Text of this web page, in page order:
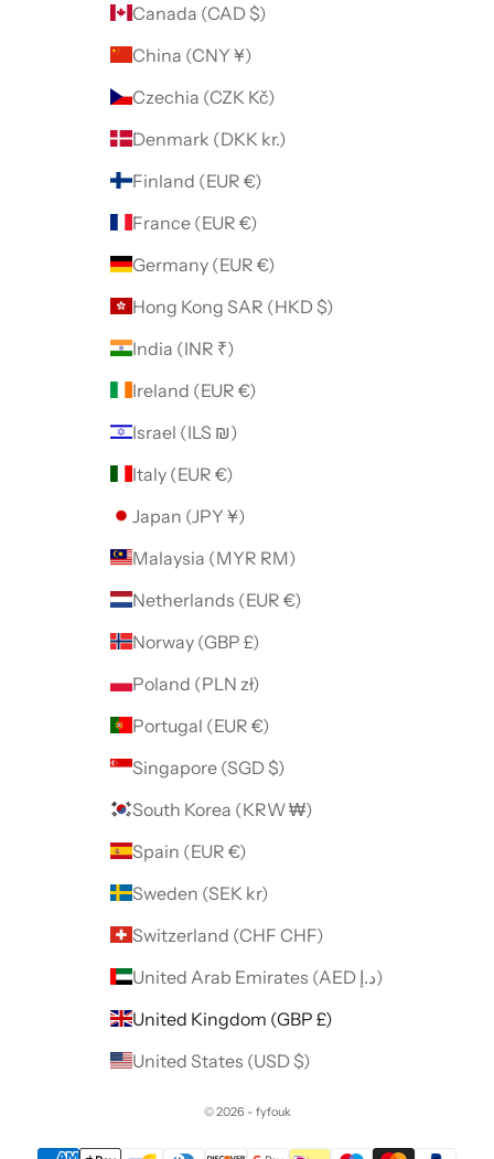
Canada (CAD $)
China (CNY ¥)
Czechia (CZK Kč)
Denmark (DKK kr.)
Finland (EUR €)
France (EUR €)
Germany (EUR €)
Hong Kong SAR (HKD $)
India (INR ₹)
Ireland (EUR €)
Israel (ILS ₪)
Italy (EUR €)
Japan (JPY ¥)
Malaysia (MYR RM)
Netherlands (EUR €)
Norway (GBP £)
Poland (PLN zł)
Portugal (EUR €)
Singapore (SGD $)
South Korea (KRW ₩)
Spain (EUR €)
Sweden (SEK kr)
Switzerland (CHF CHF)
United Arab Emirates (AED د.إ)
United Kingdom (GBP £)
United States (USD $)
© 2026 - fyfouk